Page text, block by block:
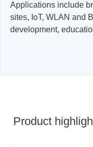
Applications include
sites, IoT, WLAN and
development,
Product